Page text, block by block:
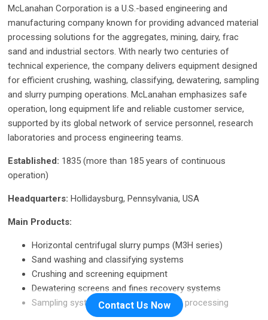
McLanahan Corporation is a U.S.-based engineering and
manufacturing company known for providing advanced material
processing solutions for the aggregates, mining, dairy, frac
sand and industrial sectors. With nearly two centuries of
technical experience, the company delivers equipment designed
for efficient crushing, washing, classifying, dewatering, sampling
and slurry pumping operations. McLanahan emphasizes safe
operation, long equipment life and reliable customer service,
supported by its global network of service personnel, research
laboratories and process engineering teams.
Established: 1835 (more than 185 years of continuous
operation)
Headquarters: Hollidaysburg, Pennsylvania, USA
Main Products:
Horizontal centrifugal slurry pumps (M3H series)
Sand washing and classifying systems
Crushing and screening equipment
Dewatering screens and fines recovery systems
Sampling systems for mining and coal processing
Contact Us Now